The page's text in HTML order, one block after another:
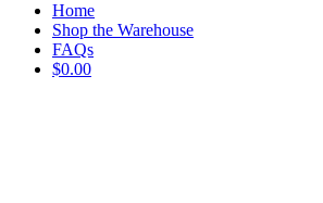
Home
Shop the Warehouse
FAQs
$0.00